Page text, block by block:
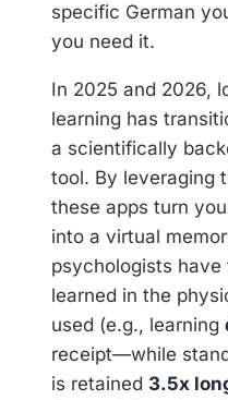
specific German
you need it.
In 2025 and 2026,
learning has
a scientifically
tool. By leveraging
these apps turn
into a virtual
psychologists
learned in the
used (e.g., learning
receipt—while
is retained 3.5x